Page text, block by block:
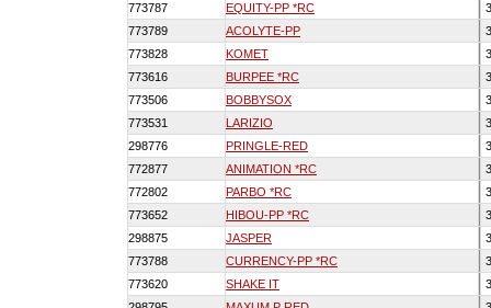
773787
EQUITY-PP *RC
773789
ACOLYTE-PP
773828
KOMET
773616
BURPEE *RC
773506
BOBBYSOX
773531
LARIZIO
298776
PRINGLE-RED
772877
ANIMATION *RC
772802
PARBO *RC
773652
HIBOU-PP *RC
298875
JASPER
773788
CURRENCY-PP *RC
773620
SHAKE IT